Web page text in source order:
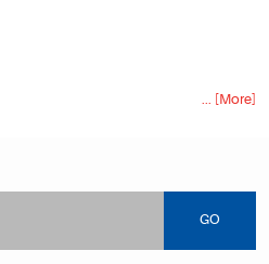
... [More]
GO